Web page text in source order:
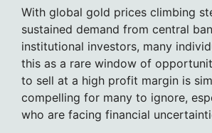
With global gold prices climbing
sustained demand from central
institutional investors, many
this as a rare window of
to sell at a high profit margin is
compelling for many to ignore,
who are facing financial